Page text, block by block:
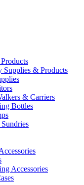
Supplies & Products
& Carriers
Bottles
Accessories